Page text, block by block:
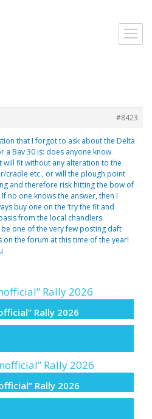
#8423
that I forgot to ask about the Delta
a Bav 30 is: does anyone know
will fit without any alteration to the
cradle etc., or will the plough point
and therefore risk hitting the bow of
no one knows the answer, then I
buy one on the ‘try the fit and
from the local chandlers.
one of the very few posting daft
on the forum at this time of the year!
Rally 2026
Rally 2026